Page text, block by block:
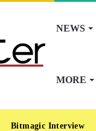
NEWS
MORE
Bitmagic Interview